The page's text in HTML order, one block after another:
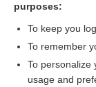
adults ‐ an
Visit our
purposes:
To keep you
To remember
To personalize
usage and